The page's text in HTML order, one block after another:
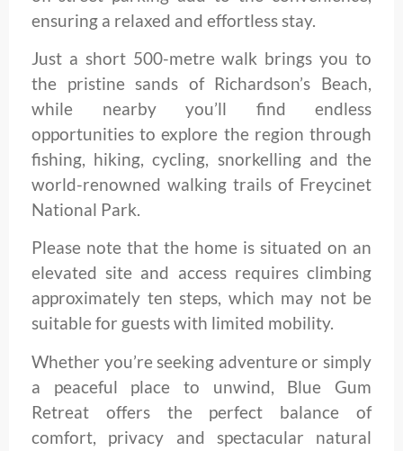
ensuring a relaxed and effortless stay.
Just a short 500-metre walk brings you to
the pristine sands of Richardson’s Beach,
while nearby you’ll find endless
opportunities to explore the region through
fishing, hiking, cycling, snorkelling and the
world-renowned walking trails of Freycinet
National Park.
Please note that the home is situated on an
elevated site and access requires climbing
approximately ten steps, which may not be
suitable for guests with limited mobility.
Whether you’re seeking adventure or simply
a peaceful place to unwind, Blue Gum
Retreat offers the perfect balance of
comfort, privacy and spectacular natural